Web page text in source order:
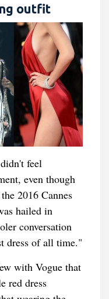
outfit
feel
even though
2016 Cannes
hailed in
conversation
dress of all time."
with Vogue that
red dress